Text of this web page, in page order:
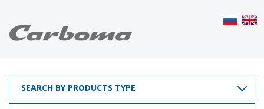
SEARCH BY PRODUCTS TYPE